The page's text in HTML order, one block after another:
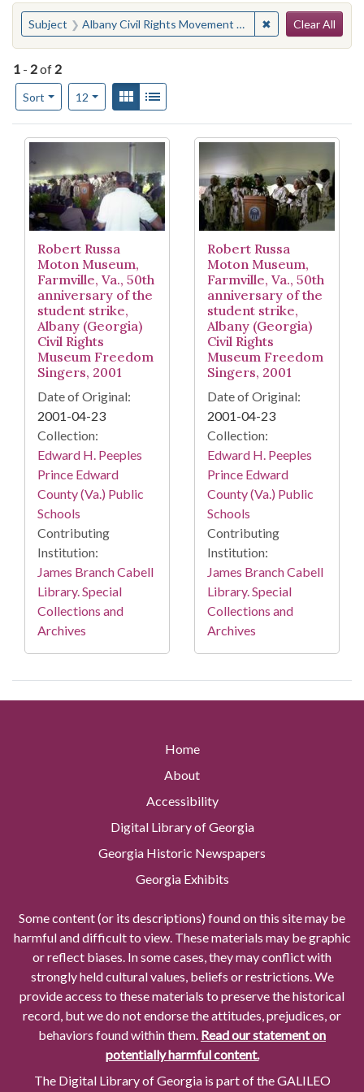
You searched for:
Subject Albany Civil Rights Movement Museum Freedom Singers (Albany, Ga.) ✖ Remove
Clear All
1 - 2of 2
Sort
Number of results to display per page
12per pageView results as:
Gallery
Search Results
Robert Russa
Moton Museum,
Farmville, Va., 50th
anniversary of the
student strike,
Albany (Georgia)
Civil Rights
Museum Freedom
Singers, 2001
Date of Original:
2001-04-23
Collection:
Edward H. Peeples
Prince Edward
County (Va.) Public
Schools
Contributing
Institution:
James Branch Cabell
Library. Special
Collections and
Archives
Robert Russa
Moton Museum,
Farmville, Va., 50th
anniversary of the
student strike,
Albany (Georgia)
Civil Rights
Museum Freedom
Singers, 2001
Date of Original:
2001-04-23
Collection:
Edward H. Peeples
Prince Edward
County (Va.) Public
Schools
Contributing
Institution:
James Branch Cabell
Library. Special
Collections and
Archives
Home
About
Accessibility
Digital Library of Georgia
Georgia Historic Newspapers
Georgia Exhibits
Some content (or its descriptions) found on this site may be
harmful and difficult to view. These materials may be graphic
or reflect biases. In some cases, they may conflict with
strongly held cultural values, beliefs or restrictions. We
provide access to these materials to preserve the historical
record, but we do not endorse the attitudes, prejudices, or
behaviors found within them. Read our statement on
potentially harmful content.
The Digital Library of Georgia is part of the GALILEO